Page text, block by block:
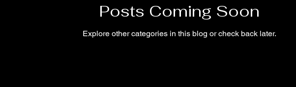
Posts Coming Soon
Explore other categories in this blog or check back later.